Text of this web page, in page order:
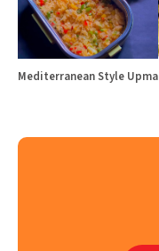
Mediterranean Style Upma